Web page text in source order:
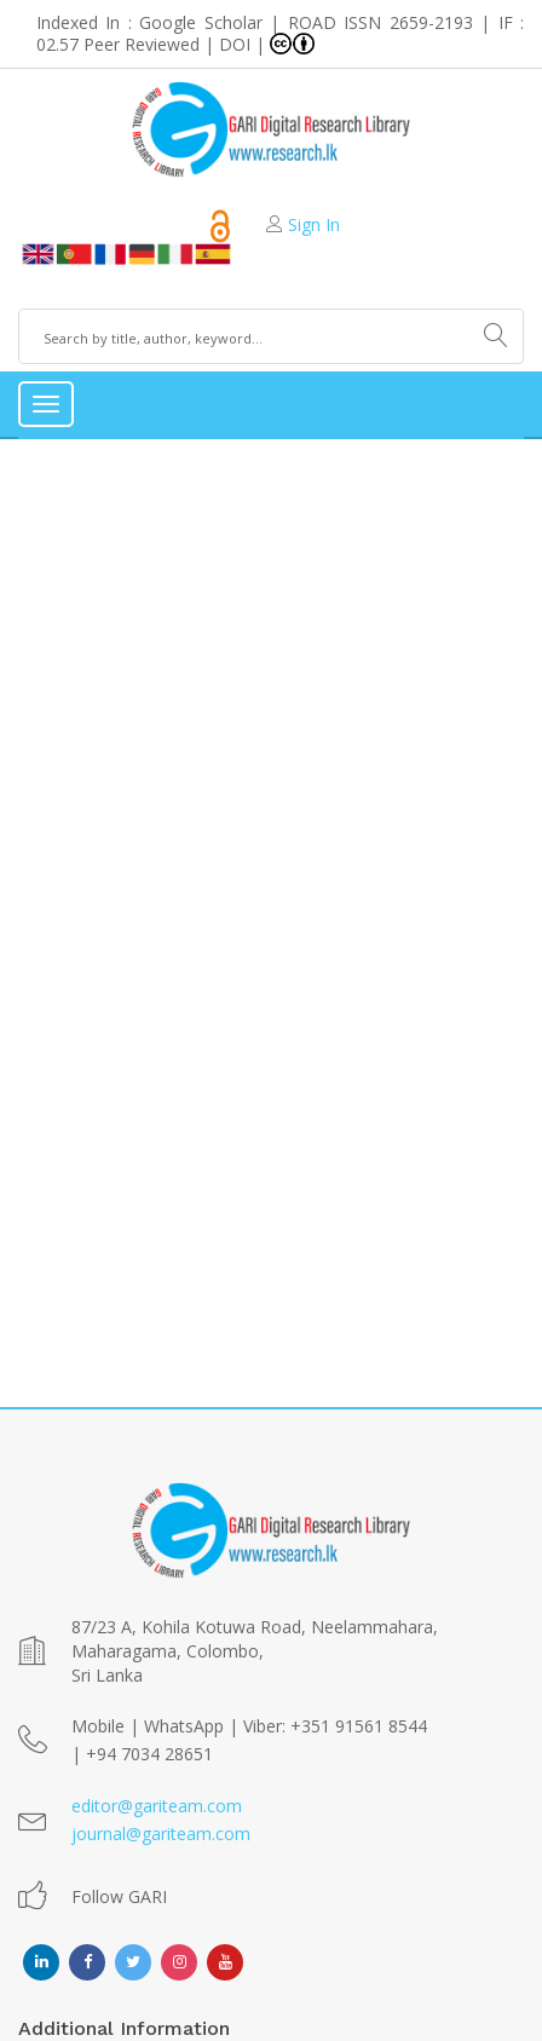
Indexed In : Google Scholar | ROAD ISSN 2659-2193 | IF :
02.57 Peer Reviewed | DOI |
Sign In
Toggle
87/23 A, Kohila Kotuwa Road, Neelammahara,
Maharagama, Colombo,
Sri Lanka
Mobile | WhatsApp | Viber: +351 91561 8544
| +94 7034 28651
editor@gariteam.com
journal@gariteam.com
Follow GARI
Additional Information